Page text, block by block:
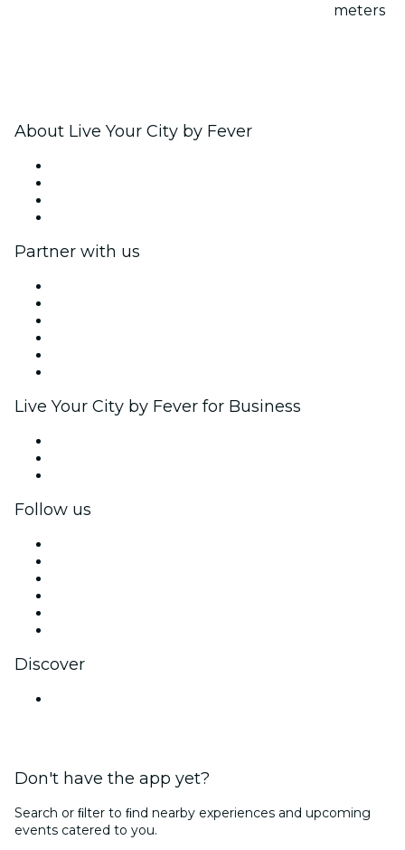
meters
About Live Your City by Fever
Partner with us
Live Your City by Fever for Business
Follow us
Discover
Don't have the app yet?
Search or ﬁlter to ﬁnd nearby experiences and upcoming
events catered to you.